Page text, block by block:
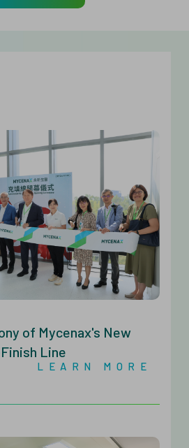
of Mycenax's New
Line
LEARN MORE